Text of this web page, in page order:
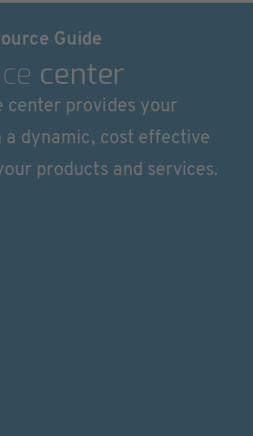
Guide
center
center provides your
a dynamic, cost effective
products and services.